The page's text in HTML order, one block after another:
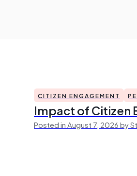
CITIZEN ENGAGEMENT
Impact of Citizen
Posted in August 7, 2026 by